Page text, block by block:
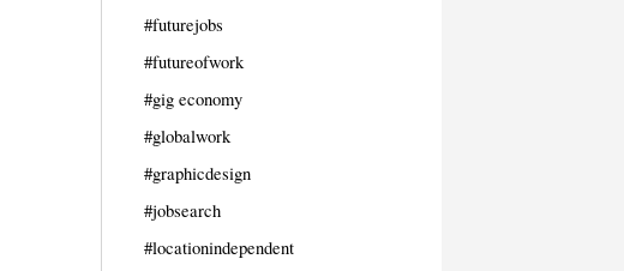
#futurejobs
#futureofwork
#gig economy
#globalwork
#graphicdesign
#jobsearch
#locationindependent